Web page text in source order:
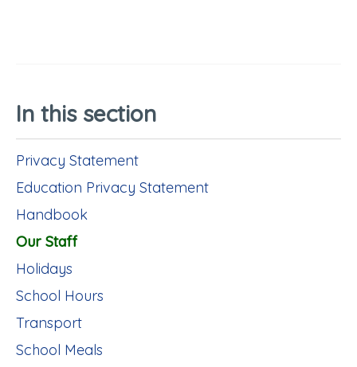
In this section
Privacy Statement
Education Privacy Statement
Handbook
Our Staff
Holidays
School Hours
Transport
School Meals